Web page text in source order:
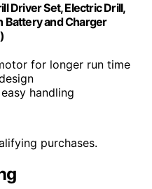
Driver Set, Electric Drill,
Battery and Charger
for longer run time
handling
purchases.